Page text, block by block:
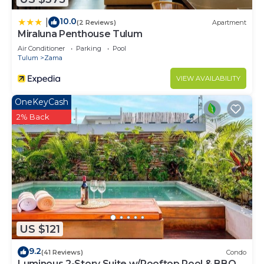
10.0(2 Reviews) Apartment
Miraluna Penthouse Tulum
Air Conditioner Parking
Pool
Tulum
Zama
VIEW AVAILABILITY
US $121
OneKeyCash
2% Back
9.2(41 Reviews) Condo